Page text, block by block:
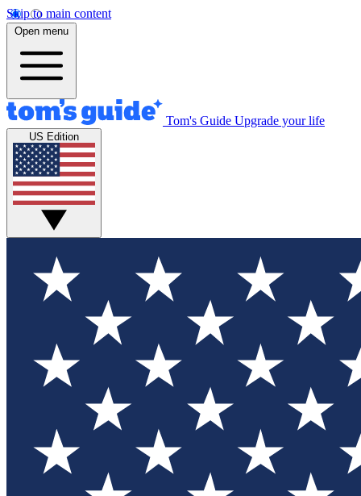
Skip to main content
Open menu
Tom's Guide Upgrade your life
US Edition